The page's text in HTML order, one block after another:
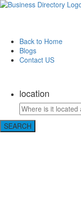
Back to Home
Blogs
Contact US
location
SEARCH